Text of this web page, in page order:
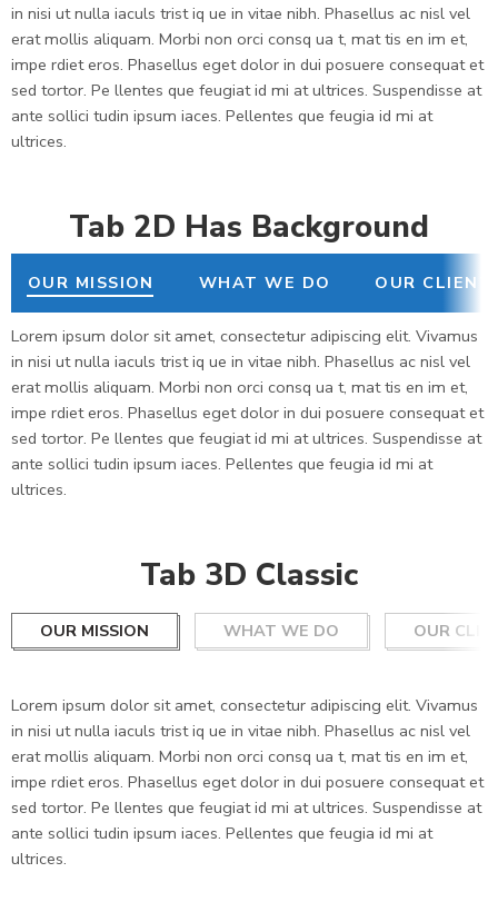
in nisi ut nulla iaculs trist iq ue in vitae nibh. Phasellus ac nisl vel
erat mollis aliquam. Morbi non orci consq ua t, mat tis en im et,
impe rdiet eros. Phasellus eget dolor in dui posuere consequat et
sed tortor. Pe llentes que feugiat id mi at ultrices. Suspendisse at
ante sollici tudin ipsum iaces. Pellentes que feugia id mi at
ultrices.
Tab 2D Has Background
OUR MISSION WHAT WE DO OUR
Lorem ipsum dolor sit amet, consectetur adipiscing elit. Vivamus
in nisi ut nulla iaculs trist iq ue in vitae nibh. Phasellus ac nisl vel
erat mollis aliquam. Morbi non orci consq ua t, mat tis en im et,
impe rdiet eros. Phasellus eget dolor in dui posuere consequat et
sed tortor. Pe llentes que feugiat id mi at ultrices. Suspendisse at
ante sollici tudin ipsum iaces. Pellentes que feugia id mi at
ultrices.
Tab 3D Classic
OUR MISSION WHAT WE DO OUR
Lorem ipsum dolor sit amet, consectetur adipiscing elit. Vivamus
in nisi ut nulla iaculs trist iq ue in vitae nibh. Phasellus ac nisl vel
erat mollis aliquam. Morbi non orci consq ua t, mat tis en im et,
impe rdiet eros. Phasellus eget dolor in dui posuere consequat et
sed tortor. Pe llentes que feugiat id mi at ultrices. Suspendisse at
ante sollici tudin ipsum iaces. Pellentes que feugia id mi at
ultrices.